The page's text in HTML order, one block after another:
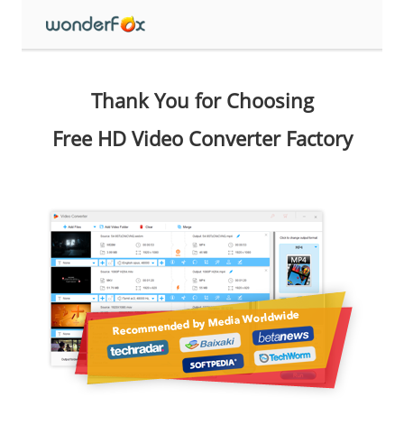
Thank You for Choosing
Free HD Video Converter Factory